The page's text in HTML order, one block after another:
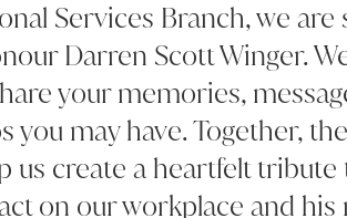
Services Branch, we are
Darren Scott Winger.
your memories,
you may have. Together,
us create a heartfelt tribute
on our workplace and his